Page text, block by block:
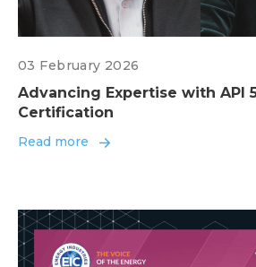
03 February 2026
Advancing Expertise with API
Certification
Read more